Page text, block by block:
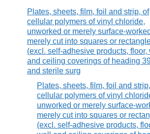
Plates, sheets, film, foil and strip, of
cellular polymers of vinyl chloride,
unworked or merely surface-
merely cut into squares or
(excl. self-adhesive products, floor,
and ceiling coverings of heading
and sterile surg
Plates, sheets, film, foil and
cellular polymers of vinyl
unworked or merely surface-
merely cut into squares or
(excl. self-adhesive products,